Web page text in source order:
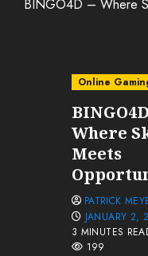
BINGO4D – Where
Online
Where
Meets
PATRICK
JANUARY 2,
3 MINUTES
199